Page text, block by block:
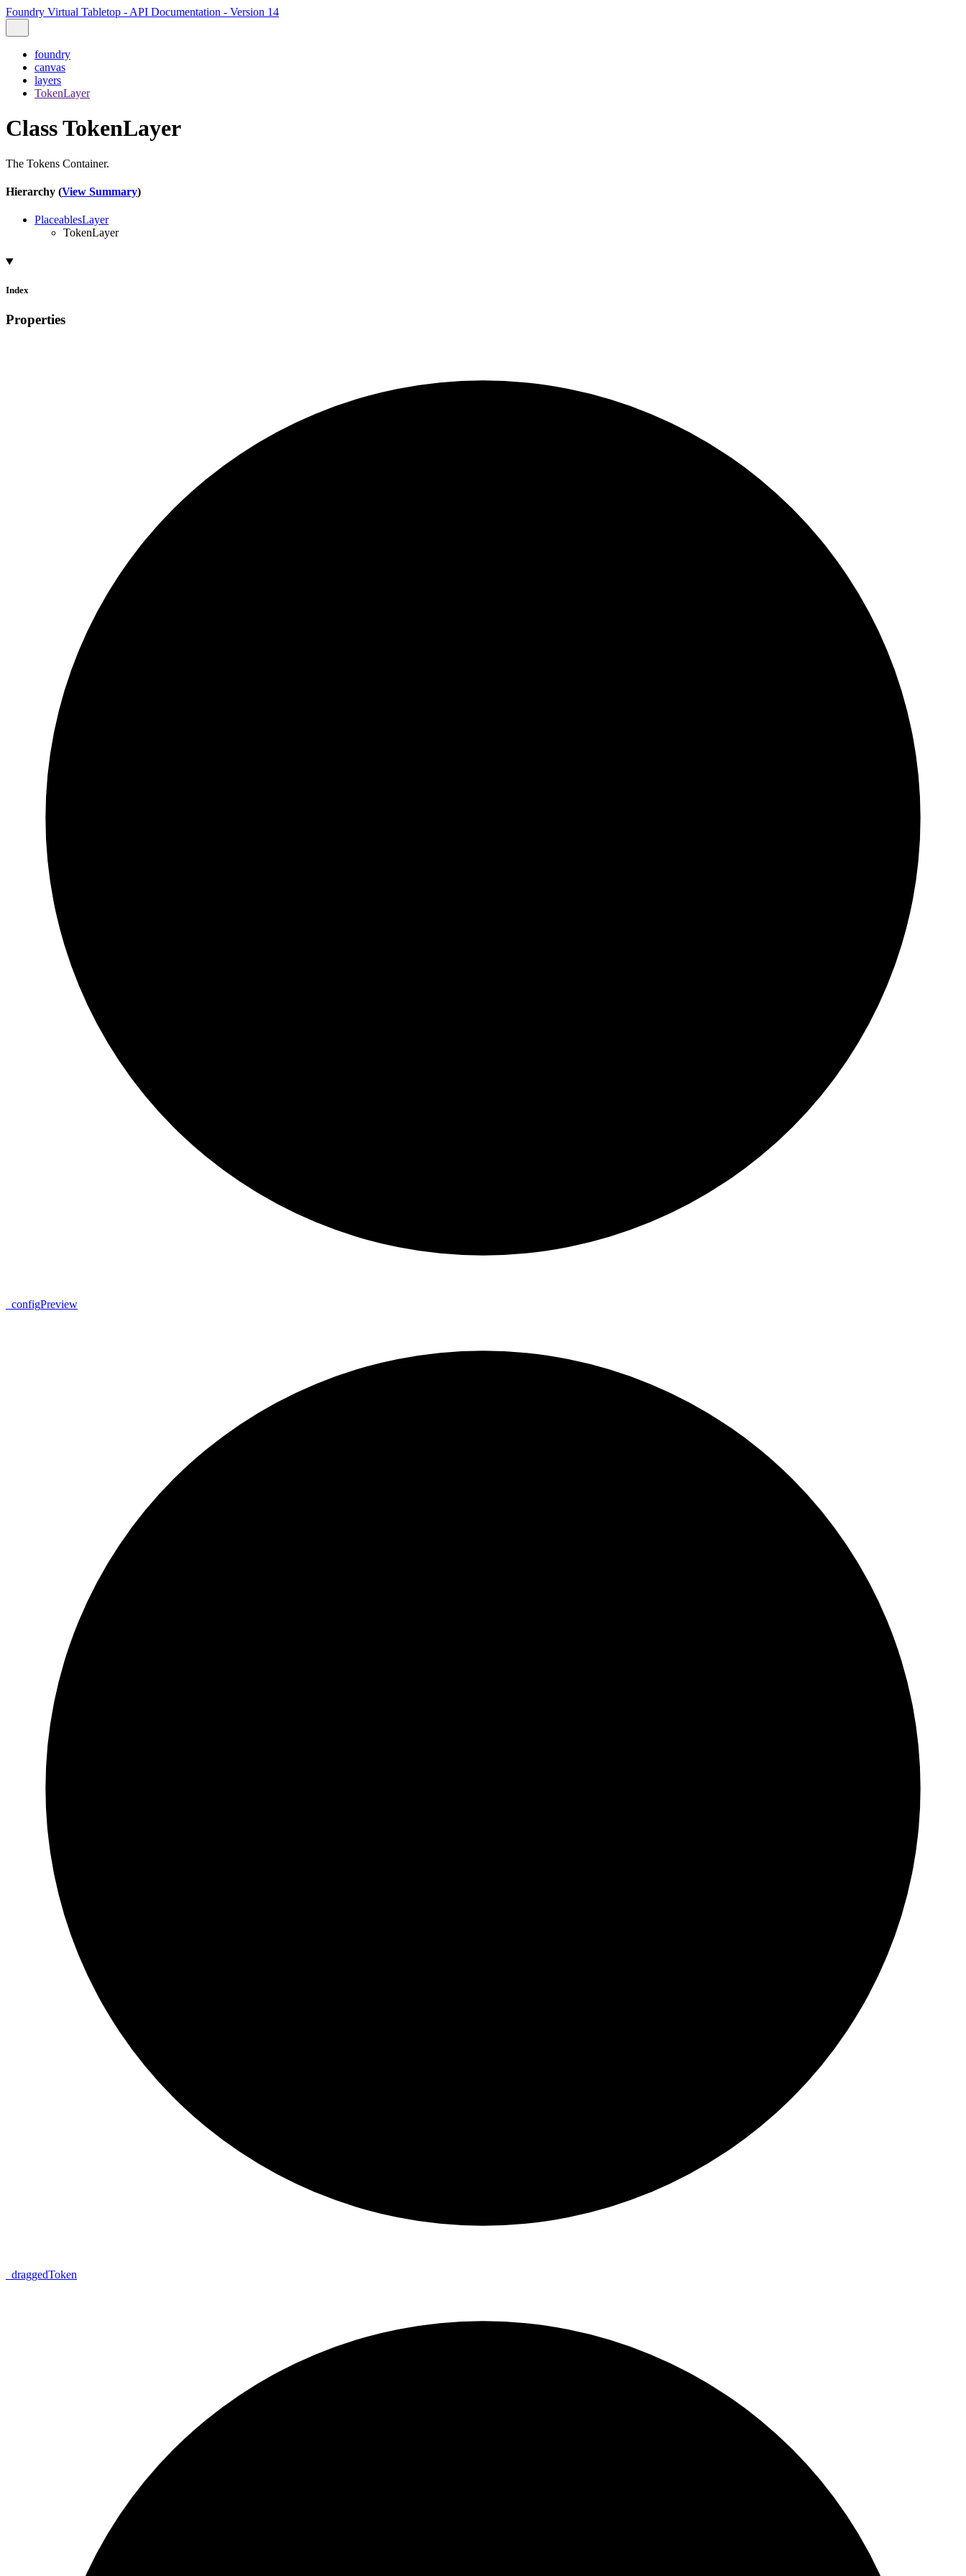
Foundry Virtual Tabletop - API Documentation - Version 14
foundry
canvas
layers
TokenLayer
Class TokenLayer
The Tokens Container.
Hierarchy (View Summary)
PlaceablesLayer
TokenLayer
Index
Properties
configPreview
draggedToken